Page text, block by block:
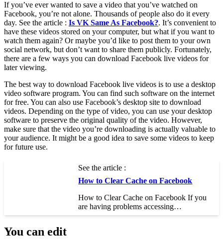
If you’ve ever wanted to save a video that you’ve watched on
Facebook, you’re not alone. Thousands of people also do it every
day. See the article : Is VK Same As Facebook?. It’s convenient to
have these videos stored on your computer, but what if you want to
watch them again? Or maybe you’d like to post them to your own
social network, but don’t want to share them publicly. Fortunately,
there are a few ways you can download Facebook live videos for
later viewing.
The best way to download Facebook live videos is to use a desktop
video software program. You can find such software on the internet
for free. You can also use Facebook’s desktop site to download
videos. Depending on the type of video, you can use your desktop
software to preserve the original quality of the video. However,
make sure that the video you’re downloading is actually valuable to
your audience. It might be a good idea to save some videos to keep
for future use.
See the article :
How to Clear Cache on Facebook
How to Clear Cache on Facebook If you
are having problems accessing…
You can edit